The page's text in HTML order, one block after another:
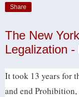
Share
The New
Legalization
It took 13 years for
and end